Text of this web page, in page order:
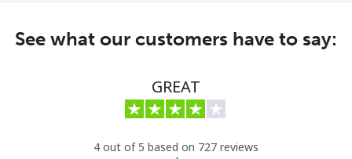
Greece
⁦$10⁩
⁦1.6¢⁩
625 min for
See what our customers have to say:
GREAT
4 out of 5 based on 727 reviews